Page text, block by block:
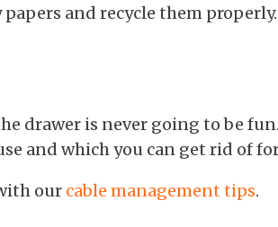
and recycle them properly.
drawer is never going to be
and which you can get rid of
our cable management tips.